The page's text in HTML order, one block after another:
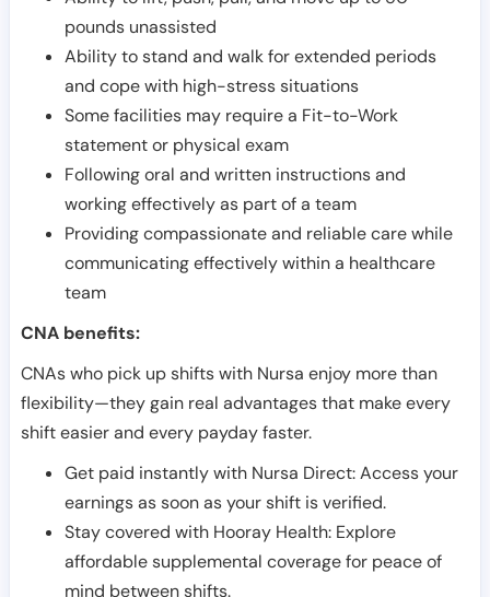
pounds unassisted
Ability to stand and walk for extended periods
and cope with high-stress situations
Some facilities may require a Fit-to-Work
statement or physical exam
Following oral and written instructions and
working effectively as part of a team
Providing compassionate and reliable care while
communicating effectively within a healthcare
team
CNA benefits:
CNAs who pick up shifts with Nursa enjoy more than
flexibility—they gain real advantages that make every
shift easier and every payday faster.
Get paid instantly with Nursa Direct: Access your
earnings as soon as your shift is verified.
Stay covered with Hooray Health: Explore
affordable supplemental coverage for peace of
mind between shifts.